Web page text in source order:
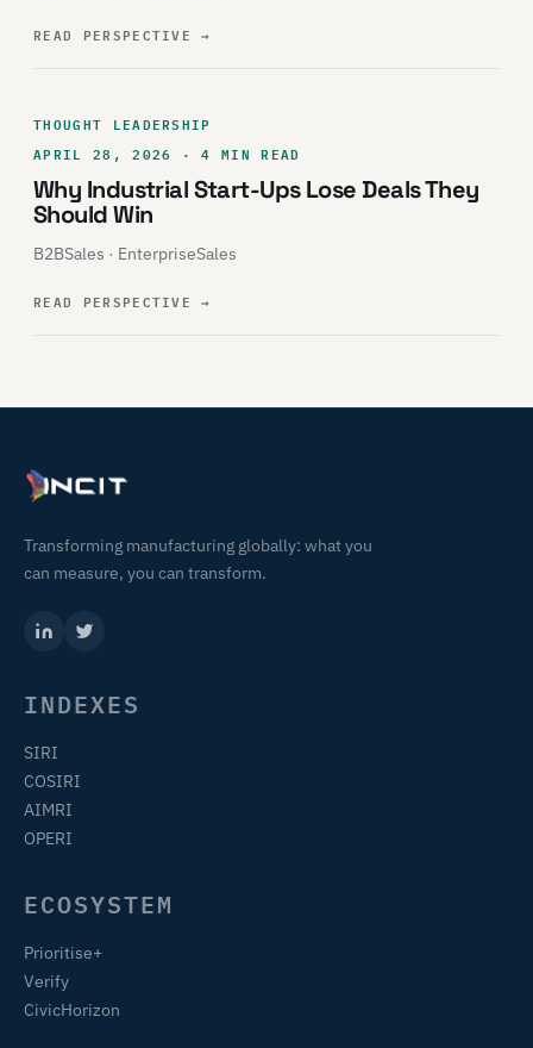
READ PERSPECTIVE→
THOUGHT LEADERSHIP
APRIL 28, 2026 · 4 MIN READ
Why Industrial Start-Ups Lose Deals They
Should Win
B2BSales · EnterpriseSales
READ PERSPECTIVE→
Transforming manufacturing globally: what you
can measure, you can transform.
INDEXES
SIRI
COSIRI
AIMRI
OPERI
ECOSYSTEM
Prioritise+
Verify
CivicHorizon